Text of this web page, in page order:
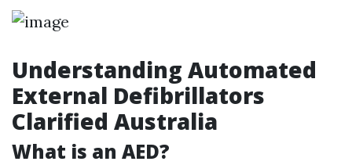
Understanding Automated
External Defibrillators
Clarified Australia
What is an AED?